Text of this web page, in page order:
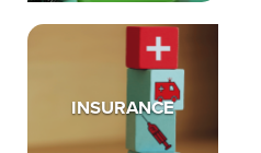
INSURANCE